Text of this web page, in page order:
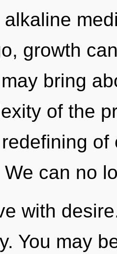
growth
bring
of the
can no
with
You may